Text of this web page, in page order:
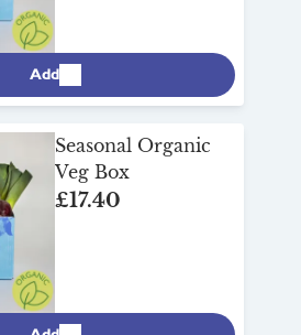
Add
Seasonal Organic
Veg Box
£17.40